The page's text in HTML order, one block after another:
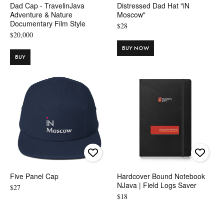
Dad Cap - TravelinJava
Adventure & Nature
Documentary Film Style
$20,000
BUY
Distressed Dad Hat "iN
Moscow"
$28
BUY NOW
Five Panel Cap
$27
Hardcover Bound Notebook
NJava | Field Logs Saver
$18